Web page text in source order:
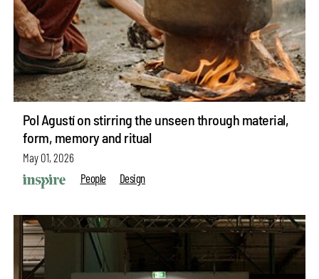
Pol Agustí on stirring the unseen through material,
form, memory and ritual
May 01, 2026
People
Design